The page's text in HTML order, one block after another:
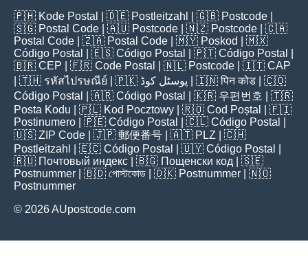
🇵🇭 Kode Postal | 🇩🇪 Postleitzahl | 🇬🇧 Postcode
🇸🇬 Postal Code | 🇦🇺 Postcode | 🇳🇿 Postcode | 🇨🇦
Postal Code | 🇿🇦 Postal Code | 🇲🇾 Poskod
| 🇲🇽
Código Postal
| 🇪🇸 Código Postal | 🇵🇹 Código Postal
🇧🇷 CEP | 🇫🇷 Code Postal | 🇳🇱 Postcode | 🇮🇹 CAP
| 🇹🇭 รหัสไปรษณีย์ | 🇵🇰 پوسٹل کوڈ | 🇮🇳पिन कोड | 🇨🇴
Código Postal
| 🇦🇷 Código Postal | 🇰🇷 우편번호
| 🇹🇷
Posta Kodu | 🇵🇱 Kod Pocztowy | 🇷🇴 Cod Poștal
| 🇫🇮
Postinumero | 🇵🇪 Código Postal | 🇨🇱 Código Postal
🇺🇸 ZIP Code | 🇯🇵 郵便番号 | 🇦🇹 PLZ | 🇨🇭
Postleitzahl
| 🇪🇨 Código Postal | 🇺🇾 Código Postal
🇷🇺 Почтовый индекс | 🇧🇬 Пощенски код | 🇸🇪
Postnummer | 🇧🇩 পোস্টকোড | 🇩🇰 Postnummer | 🇳🇴
Postnummer
© 2026 AUpostcode.com